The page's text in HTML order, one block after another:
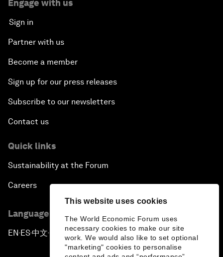
This website uses cookies
The World Economic Forum uses
necessary cookies to make our site
work. We would also like to set optional
"marketing" cookies to personalise
Engage with us
Sign in
Partner with us
Become a member
Sign up for our press releases
Subscribe to our newsletters
Contact us
Quick links
Sustainability at the Forum
Careers
Language editions
EN ▪ES▪中文▪ 日本語